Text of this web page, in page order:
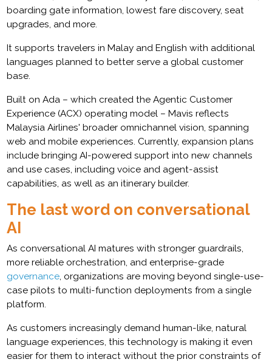
boarding gate information, lowest fare discovery, seat
upgrades, and more.
It supports travelers in Malay and English with additional
languages planned to better serve a global customer
base.
Built on Ada – which created the Agentic Customer
Experience (ACX) operating model – Mavis reflects
Malaysia Airlines' broader omnichannel vision, spanning
web and mobile experiences. Currently, expansion plans
include bringing AI-powered support into new channels
and use cases, including voice and agent-assist
capabilities, as well as an itinerary builder.
The last word on conversational
AI
As conversational AI matures with stronger guardrails,
more reliable orchestration, and enterprise-grade
governance, organizations are moving beyond single-use-
case pilots to multi-function deployments from a single
platform.
As customers increasingly demand human-like, natural
language experiences, this technology is making it even
easier for them to interact without the prior constraints of